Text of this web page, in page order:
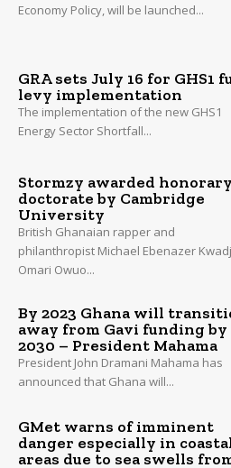
Economy Policy, will be launched...
GRA sets July 16 for GHS1
levy implementation
The implementation of the new GHS1
Energy Sector Shortfall...
Stormzy awarded honorary
doctorate by Cambridge
University
British Ghanaian rapper and
philanthropist Michael Ebenazer
Omari Owuo...
By 2023 Ghana will
away from Gavi funding by
2030 – President Mahama
President John Dramani Mahama has
announced that Ghana will...
GMet warns of imminent
danger especially in
areas due to sea swells